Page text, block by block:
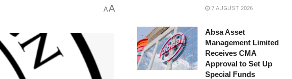
AA 7 AUGUST 2026
Absa Asset
Management Limited
Receives CMA
Approval to Set Up
Special Funds